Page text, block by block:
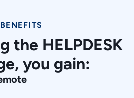
BENEFITS
the HELPDESK
you gain: